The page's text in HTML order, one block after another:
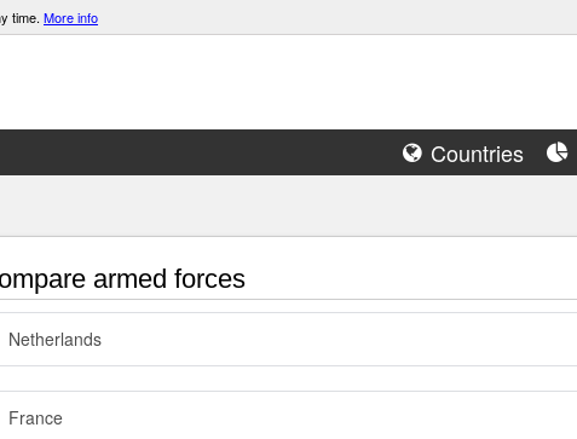
time. More info
Countries
armed forces
Netherlands
France